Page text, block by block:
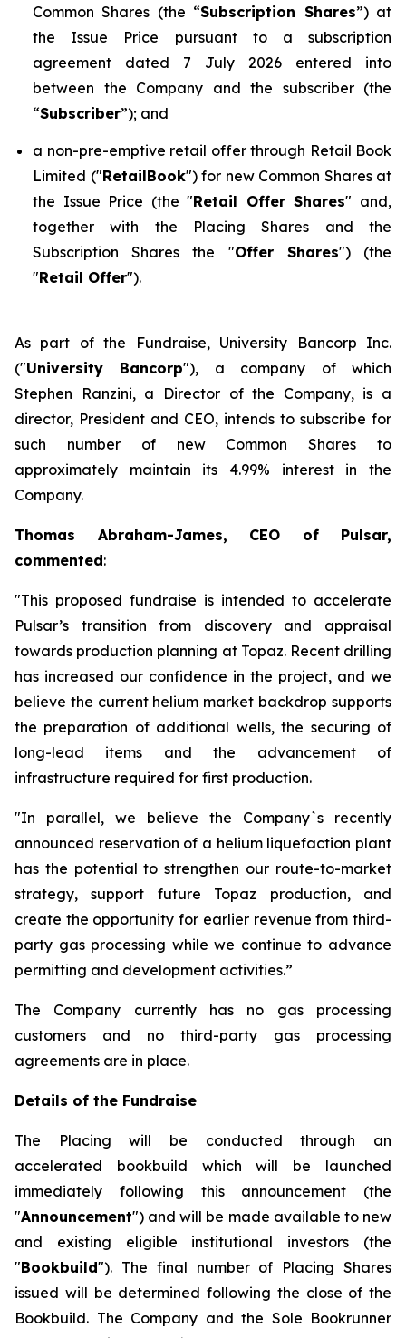
Common Shares (the “Subscription Shares”) at
the Issue Price pursuant to a subscription
agreement dated 7 July 2026 entered into
between the Company and the subscriber (the
“Subscriber”); and
a non-pre-emptive retail offer through Retail Book
Limited ("RetailBook") for new Common Shares at
the Issue Price (the "Retail Offer Shares" and,
together with the Placing Shares and the
Subscription Shares the "Offer Shares") (the
"Retail Offer").
As part of the Fundraise, University Bancorp Inc.
("University Bancorp"), a company of which
Stephen Ranzini, a Director of the Company, is a
director, President and CEO, intends to subscribe for
such number of new Common Shares to
approximately maintain its 4.99% interest in the
Company.
Thomas Abraham-James, CEO of Pulsar,
commented:
"This proposed fundraise is intended to accelerate
Pulsar’s transition from discovery and appraisal
towards production planning at Topaz. Recent drilling
has increased our confidence in the project, and we
believe the current helium market backdrop supports
the preparation of additional wells, the securing of
long-lead items and the advancement of
infrastructure required for first production.
"In parallel, we believe the Company`s recently
announced reservation of a helium liquefaction plant
has the potential to strengthen our route-to-market
strategy, support future Topaz production, and
create the opportunity for earlier revenue from third-
party gas processing while we continue to advance
permitting and development activities.”
The Company currently has no gas processing
customers and no third-party gas processing
agreements are in place.
Details of the Fundraise
The Placing will be conducted through an
accelerated bookbuild which will be launched
immediately following this announcement (the
"Announcement") and will be made available to new
and existing eligible institutional investors (the
"Bookbuild"). The final number of Placing Shares
issued will be determined following the close of the
Bookbuild. The Company and the Sole Bookrunner